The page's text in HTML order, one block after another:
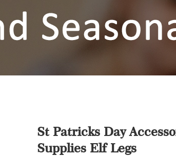
St Patricks Day
Supplies Elf Legs